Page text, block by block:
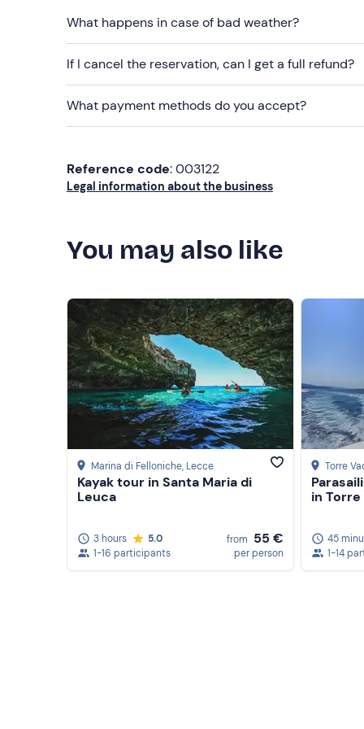
What happens in case of bad weather?
If I cancel the reservation, can I get a full refund?
What payment methods do you accept?
Reference code: 003122
Legal information about the business
You may also like
Marina di Felloniche, Lecce
Kayak tour in Santa Maria di
Leuca
3 hours
5.0
1-16 participants
from 55 €
per person
Torre
in Torre
45
1-14